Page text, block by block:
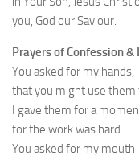
you, God our Saviour.
Prayers of Confession &
You asked for my hands,
that you might use them
I gave them for a
for the work was hard.
You asked for my mouth